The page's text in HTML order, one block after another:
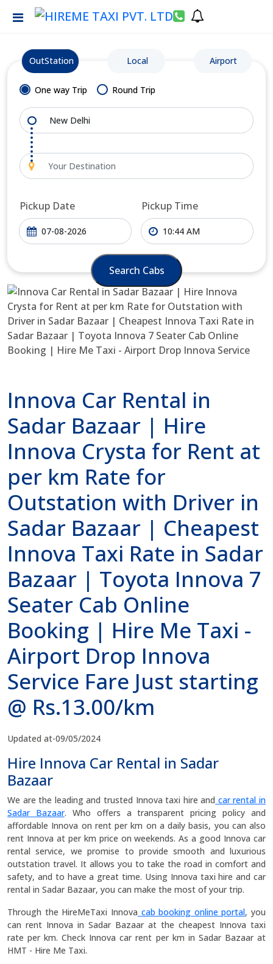
OutStation Local Airport
One way Trip Round Trip
Pickup Date Pickup Time
Search Cabs
Innova Car Rental in
Sadar Bazaar | Hire
Innova Crysta for Rent at
per km Rate for
Outstation with Driver in
Sadar Bazaar | Cheapest
Innova Taxi Rate in Sadar
Bazaar | Toyota Innova 7
Seater Cab Online
Booking | Hire Me Taxi -
Airport Drop Innova
Service Fare Just starting
@ Rs.13.00/km
Updated at-09/05/2024
Hire Innova Car Rental in Sadar
Bazaar
We are the leading and trusted Innova taxi hire and car rental in
Sadar Bazaar. Who offers a transparent pricing policy and
affordable Innova on rent per km on a daily basis, you can also
rent Innova at per km price on weekends. As a good Innova car
rental service, we promise to provide smooth and luxurious
outstation travel. It allows you to take the road in comfort and
safety, and to have a great time. Using Innova taxi hire and car
rental in Sadar Bazaar, you can make the most of your trip.
Through the HireMeTaxi Innova cab booking online portal, you
can rent Innova in Sadar Bazaar at the cheapest Innova taxi
rate per km. Check Innova car rent per km in Sadar Bazaar at
HMT - Hire Me Taxi.